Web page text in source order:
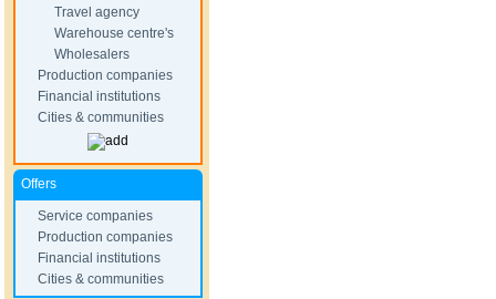
Travel agency
Warehouse centre's
Wholesalers
Production companies
Financial institutions
Cities & communities
Offers
Service companies
Production companies
Financial institutions
Cities & communities